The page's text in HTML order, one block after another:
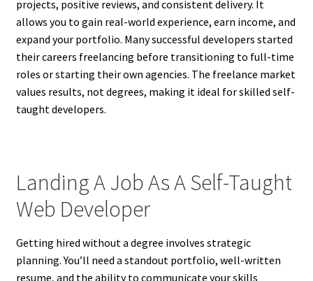
projects, positive reviews, and consistent delivery. It
allows you to gain real-world experience, earn income, and
expand your portfolio. Many successful developers started
their careers freelancing before transitioning to full-time
roles or starting their own agencies. The freelance market
values results, not degrees, making it ideal for skilled self-
taught developers.
Landing A Job As A Self-Taught
Web Developer
Getting hired without a degree involves strategic
planning. You’ll need a standout portfolio, well-written
resume, and the ability to communicate your skills